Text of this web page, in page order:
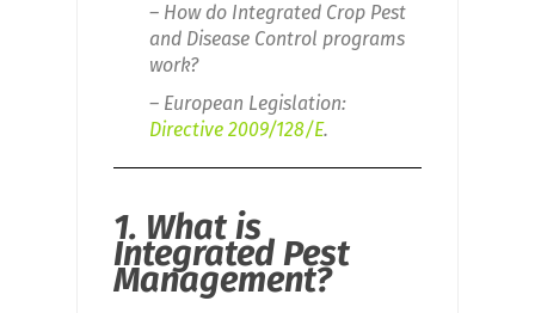
– How do Integrated Crop Pest
and Disease Control programs
work?
– European Legislation:
Directive 2009/128/E.
1. What is
Integrated Pest
Management?